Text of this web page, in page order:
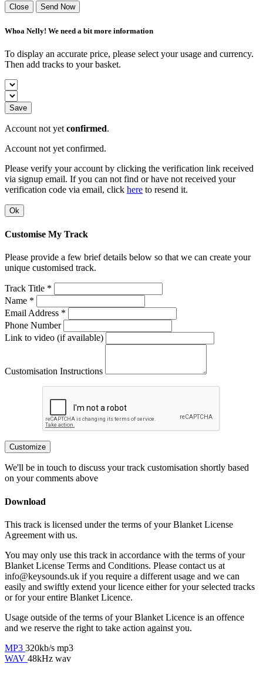
Close Send Now
Whoa Nelly! We need a bit more information
To display an accurate price, please select your usage and currency.
Then add tracks to your basket.
Save
Account not yet confirmed.
Account not yet confirmed.
Please verify your account by clicking the verification link received
via signup email. If you can not find or have not received your
verification code via email, click here to resend it.
Ok
Customise My Track
Please provide a few brief details below so that we can create your
unique customised track.
Track Title *
Name *
Email Address *
Phone Number
Link to video (if available)
Customisation Instructions
Customize
We'll be in touch to discuss your track customisation shortly based
on your comments above
Download
This track is licensed under the terms of your Blanket License
Agreement with us.
You may only use this track in accordance with the terms of your
Blanket License Terms and Conditions. Please contact us at
info@keysounds.uk if you require a different usage and we can
easily and swiftly extend your licence either for your selected tracks
or for your entire Blanket Licence.
Usage outside of the terms of your Blanket Licence is an offence
and we reserve the right to take action against you.
MP3 320kb/s mp3
WAV 48kHz wav